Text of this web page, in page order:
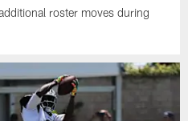
roster moves during